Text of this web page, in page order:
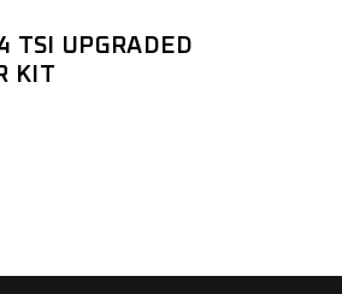
TSI UPGRADED
KIT